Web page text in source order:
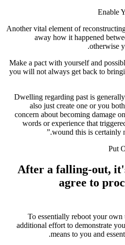
Enable
Another vital element of
away how it happened
otherwise
“Make a pact with yourself and
you will not always get back to
“Dwelling regarding past is
also just create one or you
concern about becoming damage
words or experience that
wound this is certainly
Put
After a falling-out,
agree to
To essentially reboot your
additional effort to demonstrate
means to you and